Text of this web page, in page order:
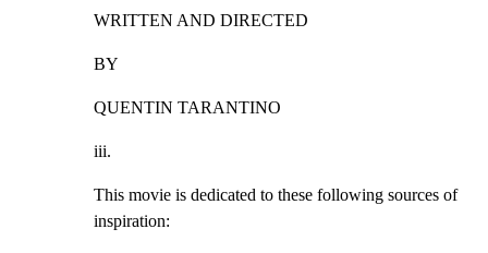
WRITTEN AND DIRECTED
BY
QUENTIN TARANTINO
iii.
This movie is dedicated to these following sources of
inspiration: